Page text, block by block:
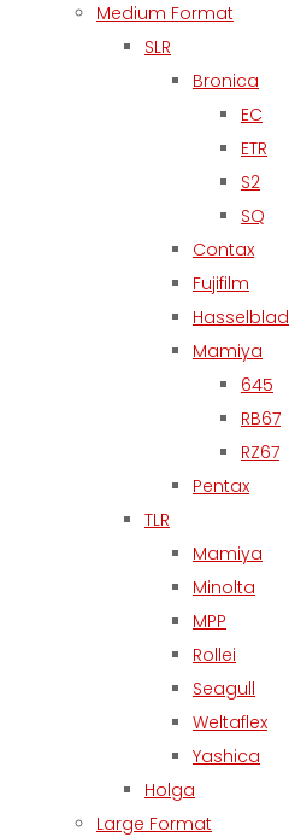
Medium Format
SLR
Bronica
EC
ETR
S2
SQ
Contax
Fujifilm
Hasselblad
Mamiya
645
RB67
RZ67
Pentax
TLR
Mamiya
Minolta
MPP
Rollei
Seagull
Weltaflex
Yashica
Holga
Large Format